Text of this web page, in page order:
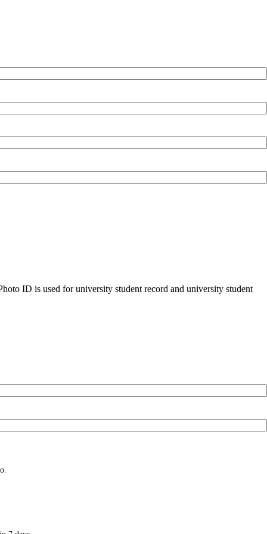
ID is used for university student record and university student